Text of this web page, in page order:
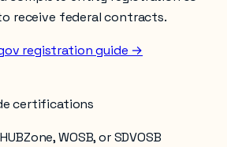
receive federal contracts.
registration guide →
certifications
WOSB, or SDVOSB